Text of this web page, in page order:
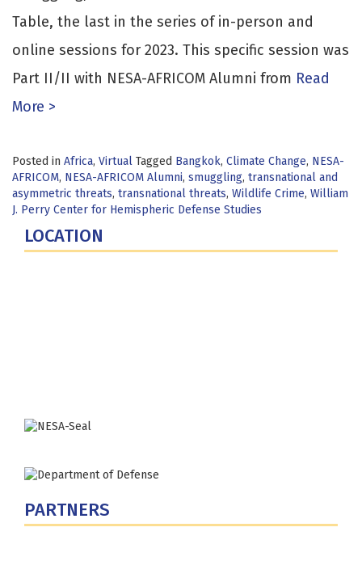
Table, the last in the series of in-person and
online sessions for 2023. This specific session was
Part II/II with NESA-AFRICOM Alumni from Read
More >
Posted in Africa, Virtual Tagged Bangkok, Climate Change, NESA-
AFRICOM, NESA-AFRICOM Alumni, smuggling, transnational and
asymmetric threats, transnational threats, Wildlife Crime, William
J. Perry Center for Hemispheric Defense Studies
LOCATION
PARTNERS